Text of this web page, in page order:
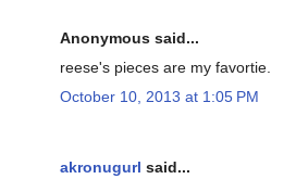
Anonymous said...
reese's pieces are my favortie.
October 10, 2013 at 1:05 PM
akronugurl said...